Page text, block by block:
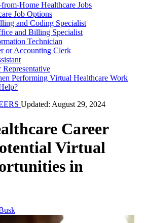
Home Healthcare Jobs
Job Options
and Coding Specialist
and Billing Specialist
Technician
or Accounting Clerk
Representative
Performing Virtual Healthcare Work
Updated: August 29, 2024
Career
Virtual
in